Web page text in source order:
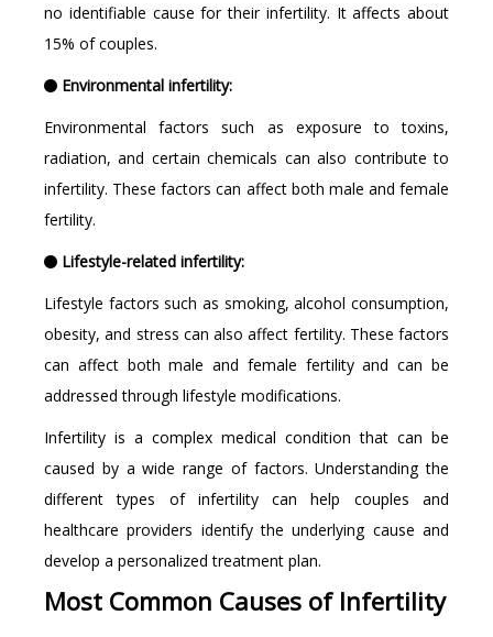
no identifiable cause for their infertility. It affects about
15% of couples.
Environmental infertility:
Environmental factors such as exposure to toxins,
radiation, and certain chemicals can also contribute to
infertility. These factors can affect both male and female
fertility.
Lifestyle-related infertility:
Lifestyle factors such as smoking, alcohol consumption,
obesity, and stress can also affect fertility. These factors
can affect both male and female fertility and can be
addressed through lifestyle modifications.
Infertility is a complex medical condition that can be
caused by a wide range of factors. Understanding the
different types of infertility can help couples and
healthcare providers identify the underlying cause and
develop a personalized treatment plan.
Most Common Causes of Infertility